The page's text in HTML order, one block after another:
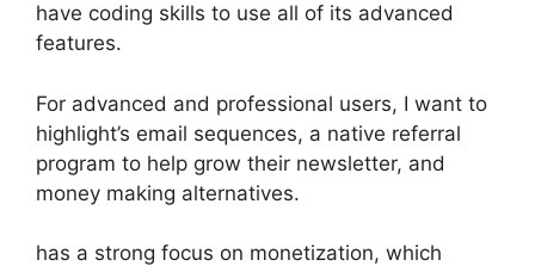
have coding skills to use all of its advanced
features.
For advanced and professional users, I want to
highlight’s email sequences, a native referral
program to help grow their newsletter, and
money making alternatives.
has a strong focus on monetization, which